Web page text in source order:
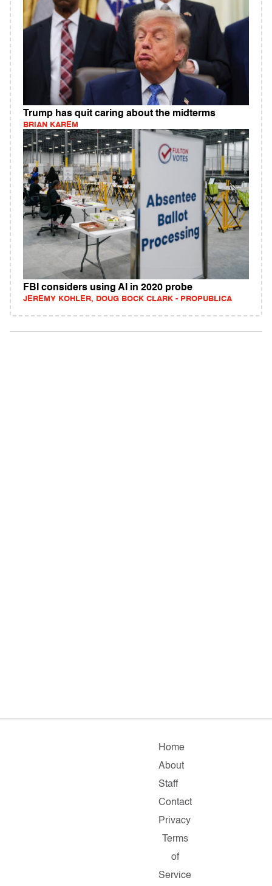
Trump has quit caring about the midterms
BRIAN KAREM
FBI considers using AI in 2020 probe
JEREMY KOHLER, DOUG BOCK CLARK - PROPUBLICA
Home
About
Staff
Contact
Privacy
Terms
of
Service